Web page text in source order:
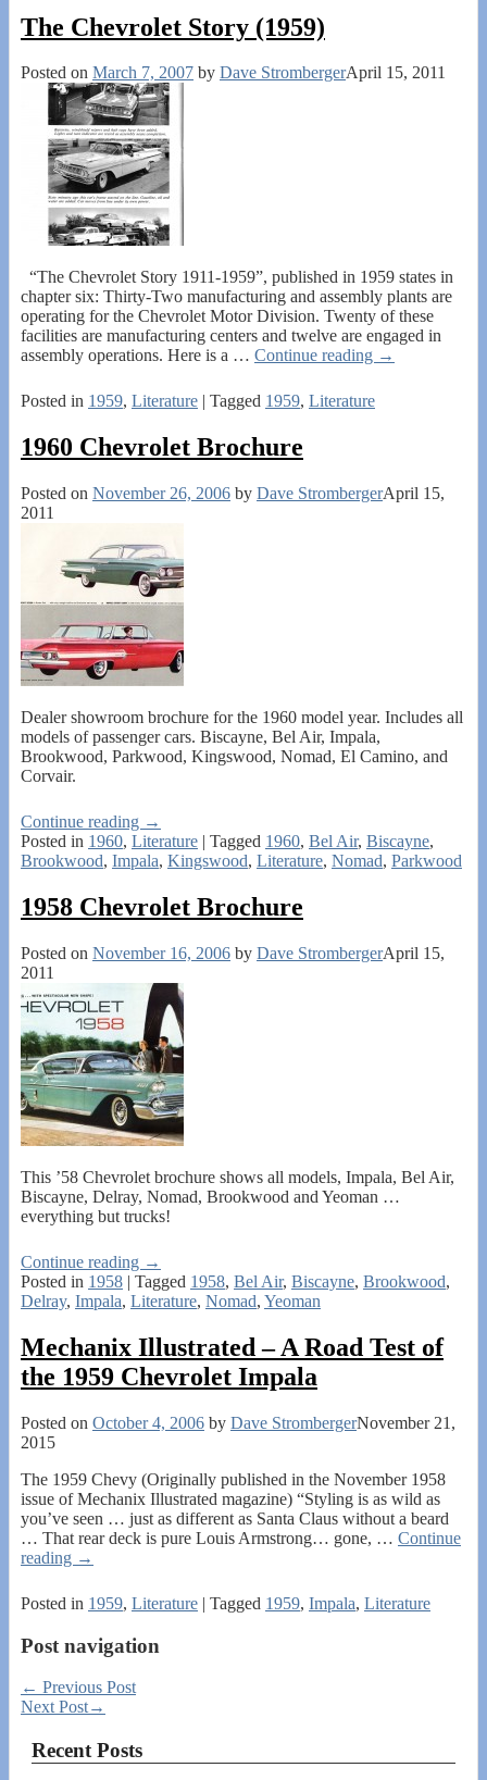
The Chevrolet Story (1959)
Posted on March 7, 2007 by Dave StrombergerApril 15, 2011
“The Chevrolet Story 1911-1959”, published in 1959 states in
chapter six: Thirty-Two manufacturing and assembly plants are
operating for the Chevrolet Motor Division. Twenty of these
facilities are manufacturing centers and twelve are engaged in
assembly operations. Here is a … Continue reading →
Posted in 1959, Literature | Tagged 1959, Literature
1960 Chevrolet Brochure
Posted on November 26, 2006 by Dave StrombergerApril 15,
2011
Dealer showroom brochure for the 1960 model year. Includes all
models of passenger cars. Biscayne, Bel Air, Impala,
Brookwood, Parkwood, Kingswood, Nomad, El Camino, and
Corvair.
Continue reading →
Posted in 1960, Literature | Tagged 1960, Bel Air, Biscayne,
Brookwood, Impala, Kingswood, Literature, Nomad, Parkwood
1958 Chevrolet Brochure
Posted on November 16, 2006 by Dave StrombergerApril 15,
2011
This ’58 Chevrolet brochure shows all models, Impala, Bel Air,
Biscayne, Delray, Nomad, Brookwood and Yeoman …
everything but trucks!
Continue reading →
Posted in 1958 | Tagged 1958, Bel Air, Biscayne, Brookwood,
Delray, Impala, Literature, Nomad, Yeoman
Mechanix Illustrated – A Road Test of
the 1959 Chevrolet Impala
Posted on October 4, 2006 by Dave StrombergerNovember 21,
2015
The 1959 Chevy (Originally published in the November 1958
issue of Mechanix Illustrated magazine) “Styling is as wild as
you’ve seen … just as different as Santa Claus without a beard
… That rear deck is pure Louis Armstrong… gone, … Continue
reading →
Posted in 1959, Literature | Tagged 1959, Impala, Literature
Post navigation
← Previous Post
Next Post→
Recent Posts